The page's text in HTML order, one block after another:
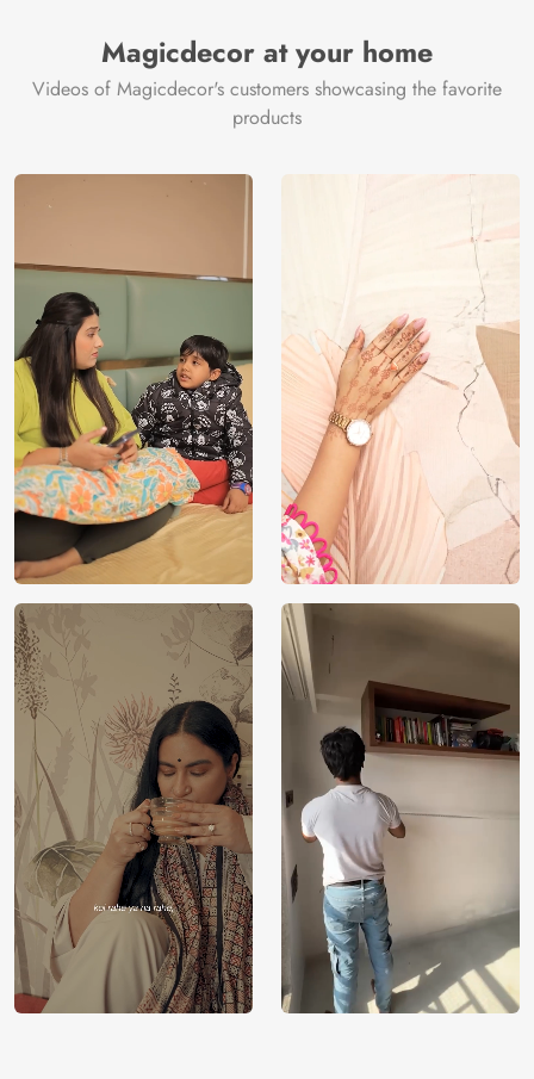
Magicdecor at your home
Videos of Magicdecor's customers showcasing the favorite
products